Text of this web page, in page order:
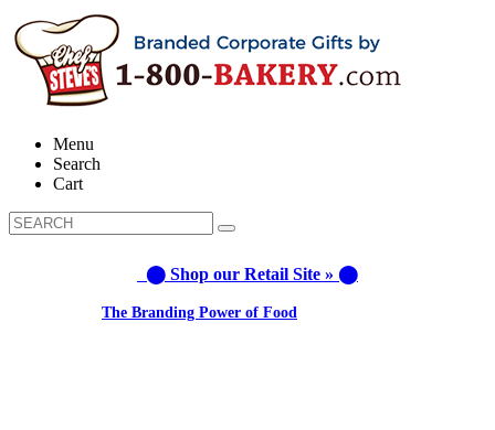
Menu
Search
Cart
⬤ Shop our Retail Site » ⬤
The Branding Power of Food